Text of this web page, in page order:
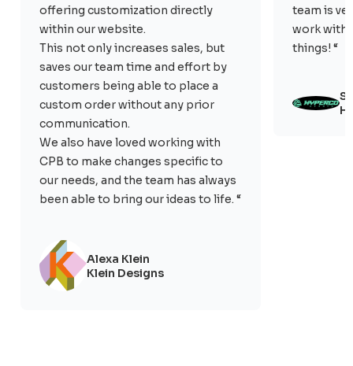
offering customization directly
within our website.
This not only increases sales, but
saves our team time and effort by
customers being able to place a
custom order without any prior
communication.
We also have loved working with
CPB to make changes specific to
our needs, and the team has always
been able to bring our ideas to life. “
Alexa Klein
Klein Designs
team is
work with.
things! “